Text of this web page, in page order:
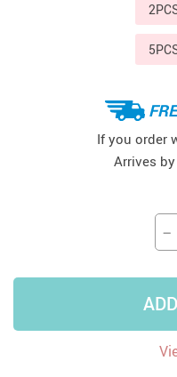
If you order
Arrives by
−